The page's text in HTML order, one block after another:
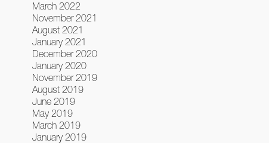
March 2022
November 2021
August 2021
January 2021
December 2020
January 2020
November 2019
August 2019
June 2019
May 2019
March 2019
January 2019